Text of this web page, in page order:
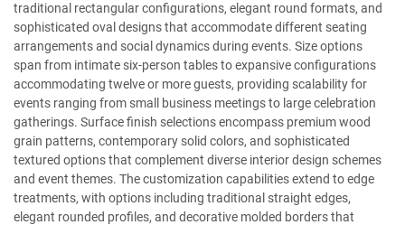
traditional rectangular configurations, elegant round formats, and
sophisticated oval designs that accommodate different seating
arrangements and social dynamics during events. Size options
span from intimate six-person tables to expansive configurations
accommodating twelve or more guests, providing scalability for
events ranging from small business meetings to large celebration
gatherings. Surface finish selections encompass premium wood
grain patterns, contemporary solid colors, and sophisticated
textured options that complement diverse interior design schemes
and event themes. The customization capabilities extend to edge
treatments, with options including traditional straight edges,
elegant rounded profiles, and decorative molded borders that